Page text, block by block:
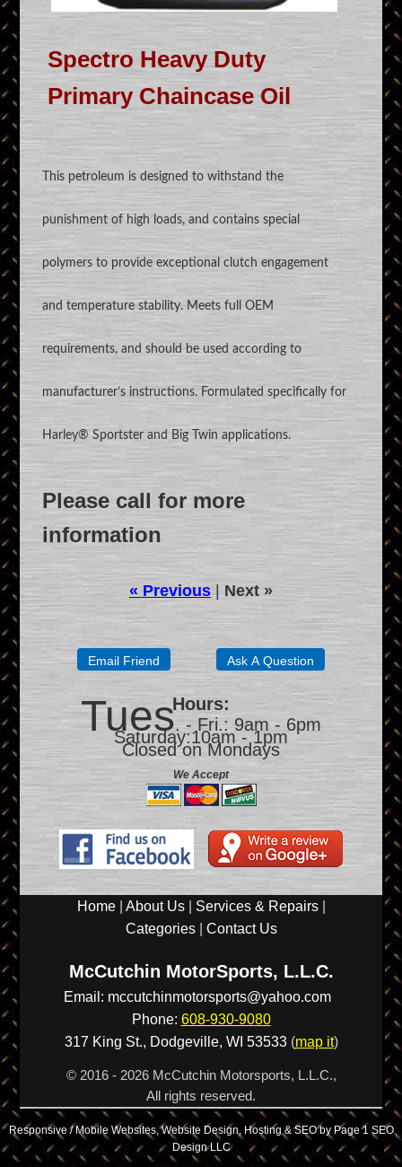
Spectro Heavy Duty
Primary Chaincase Oil
This petroleum is designed to withstand the
punishment of high loads, and contains special
polymers to provide exceptional clutch engagement
and temperature stability. Meets full OEM
requirements, and should be used according to
manufacturer’s instructions. Formulated specifically for
Harley® Sportster and Big Twin applications.
Please call for more
information
« Previous| Next »
Hours:
Tues. - Fri.: 9am - 6pm
Saturday:10am - 1pm
Closed on Mondays
We Accept
Home| About Us| Services & Repairs|
Categories| Contact Us
McCutchin MotorSports, L.L.C.
Email: mccutchinmotorsports@yahoo.com
Phone: 608-930-9080
317 King St., Dodgeville, WI 53533(map it)
© 2016 - 2026 McCutchin Motorsports, L.L.C.,
All rights reserved.
Responsive / Mobile Websites, Website Design, Hosting & SEO by Page 1 SEO
Design LLC